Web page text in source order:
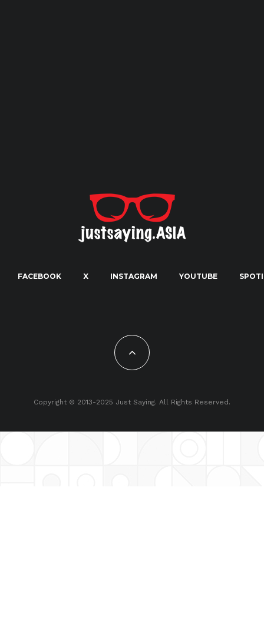
FACEBOOK X INSTAGRAM YOUTUBE
Copyright © 2013-2025 Just Saying. All Rights Reserved.